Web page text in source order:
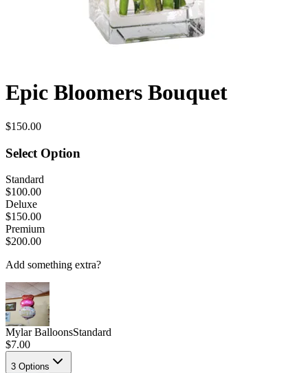
Epic Bloomers Bouquet
$150.00
Select Option
Standard
$100.00
Deluxe
$150.00
Premium
$200.00
Add something extra?
Mylar BalloonsStandard
$7.00
3 Options